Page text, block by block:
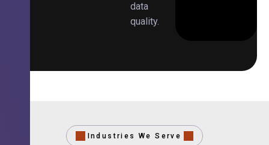
data
quality.
Industries We Serve